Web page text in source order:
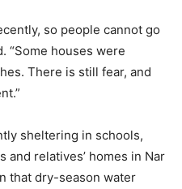
so people cannot go
“Some houses were
There is still fear, and
sheltering in schools,
and relatives’ homes in Nar
that dry-season water